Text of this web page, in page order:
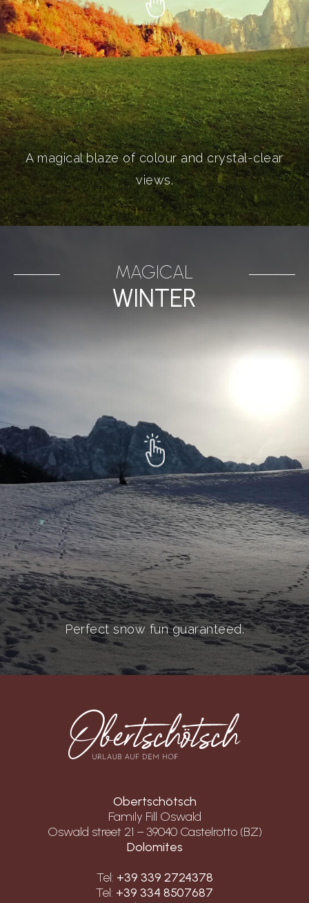
A magical blaze of colour and crystal-clear
views.
MAGICAL
WINTER
Perfect snow fun guaranteed.
Obertschötsch
Family Fill Oswald
Oswald street 21 – 39040 Castelrotto (BZ)
Dolomites
Tel: +39 339 2724378
Tel: +39 334 8507687